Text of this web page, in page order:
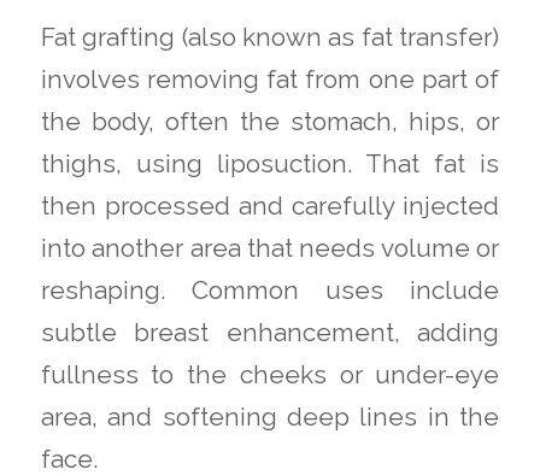
Fat grafting (also known as fat transfer)
involves removing fat from one part of
the body, often the stomach, hips, or
thighs, using liposuction. That fat is
then processed and carefully injected
into another area that needs volume or
reshaping. Common uses include
subtle breast enhancement, adding
fullness to the cheeks or under-eye
area, and softening deep lines in the
face.